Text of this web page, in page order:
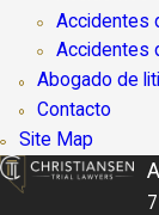
Accidentes
Accidentes
Abogado de
Contacto
Site Map